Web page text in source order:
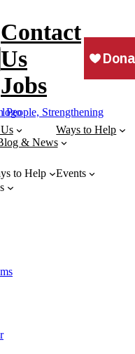
Contact
Us
Jobs
Ways to Help
& News
to Help
Events